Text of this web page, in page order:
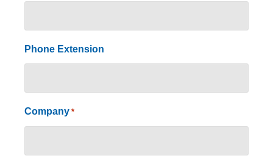
Phone Extension
Company *